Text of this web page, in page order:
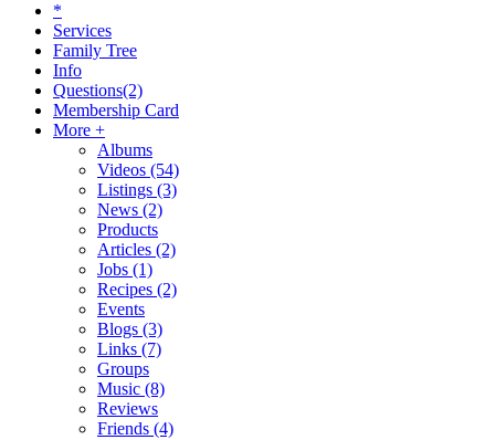
*
Services
Family Tree
Info
Questions(2)
Membership Card
More +
Albums
Videos (54)
Listings (3)
News (2)
Products
Articles (2)
Jobs (1)
Recipes (2)
Events
Blogs (3)
Links (7)
Groups
Music (8)
Reviews
Friends (4)